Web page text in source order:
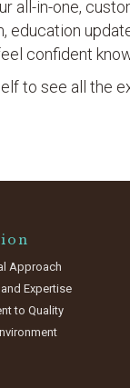
all-in-one,
education
confident
to see all the
Approach
Expertise
to Quality